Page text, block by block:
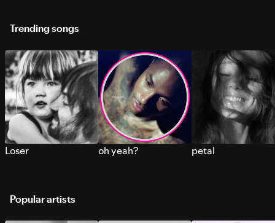
Trending songs
Loser oh yeah? petal
Popular artists